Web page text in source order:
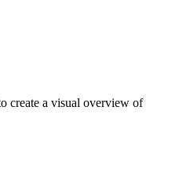
create a visual overview of